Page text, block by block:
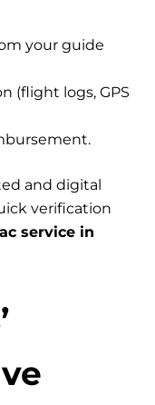
your guide
(flight logs, GPS
and digital
verification
service in